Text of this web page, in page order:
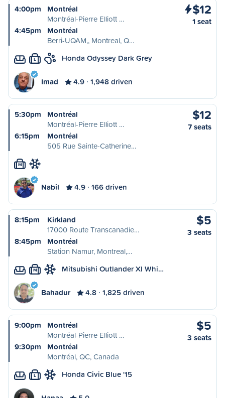
4:00pm
Montréal
Montréal-Pierre Elliott …
4:45pm
Montréal
Berri-UQAM,, Montreal, Q…
$12
1 seat
L Honda Odyssey Dark Grey
Imad 4.9 1,948 driven
5:30pm
Montréal
Montréal-Pierre Elliott …
6:15pm
Montréal
505 Rue Sainte-Catherine…
$12
7 seats
M
Nabil 4.9 166 driven
8:15pm
Kirkland
17000 Route Transcanadie…
8:45pm
Montréal
Station Namur, Montreal,…
$5
3 seats
M Mitsubishi Outlander Xl Whi…
Bahadur 4.8 1,825 driven
9:00pm
Montréal
Montréal-Pierre Elliott …
9:30pm
Montréal
Montréal, QC, Canada
$5
3 seats
L Honda Civic Blue '15